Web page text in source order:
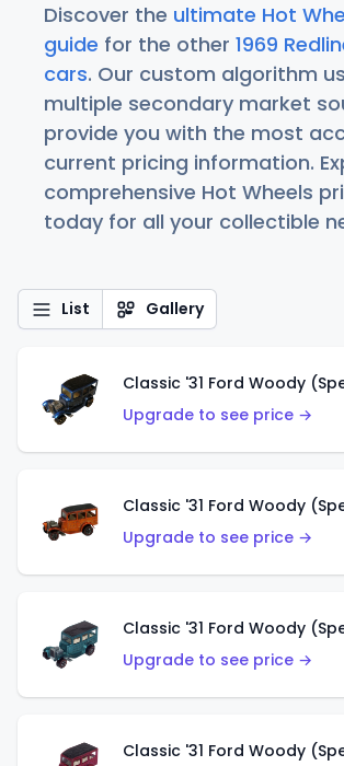
Discover the ultimate Hot
guide for the other 1969
cars. Our custom algorithm
multiple secondary market
provide you with the most
current pricing information.
comprehensive Hot Wheels
today for all your collectible
List Gallery
Upgrade to see price →
Upgrade to see price →
Upgrade to see price →